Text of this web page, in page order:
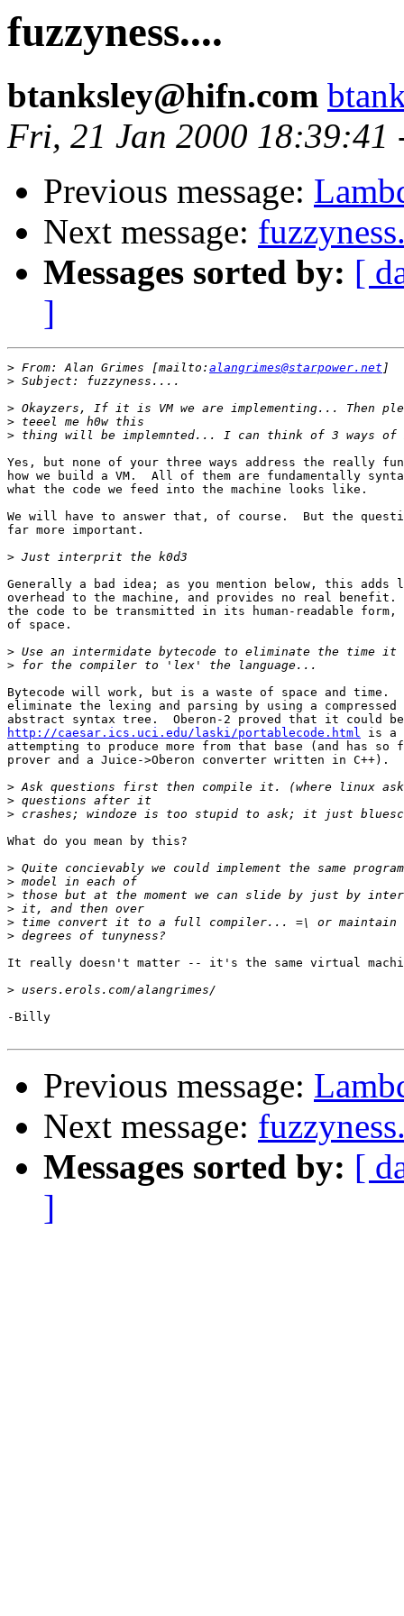
fuzzyness....
btanksley@hifn.com
Fri, 21 Jan 2000 18:39:41
Previous message:
Next message:
Messages sorted by: [
]
> From: Alan Grimes [mailto: alangrimes@starpower.net
>
>
>
>
Yes, but none of your three ways address the really
how we build a VM.  All of them are fundamentally
what the code we feed into the machine looks like.
We will have to answer that, of course.  But the
far more important.
>
Generally a bad idea; as you mention below, this adds
overhead to the machine, and provides no real
the code to be transmitted in its human-readable form,
of space.
>
>
Bytecode will work, but is a waste of space and time.
eliminate the lexing and parsing by using a
http://caesar.ics.uci.edu/laski/portablecode.html is a
attempting to produce more from that base (and has so
prover and a Juice->Oberon converter written in C++).
>
>
>
What do you mean by this?
>
>
>
>
>
>
It really doesn't matter -- it's the same virtual
>
-Billy
Previous message:
Next message:
Messages sorted by: [
]